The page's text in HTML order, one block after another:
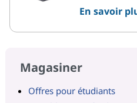
En savoir
Magasiner
Offres pour étudiants